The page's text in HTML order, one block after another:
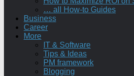
… all How-to Guides
Business
Career
More
IT & Software
Tips & Ideas
PM framework
Blogging